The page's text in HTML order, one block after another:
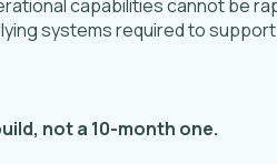
capabilities cannot be
systems required to
not a 10-month one.